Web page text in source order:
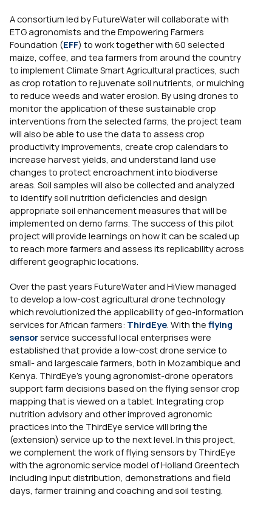
A consortium led by FutureWater will collaborate with
ETG agronomists and the Empowering Farmers
Foundation (EFF) to work together with 60 selected
maize, coffee, and tea farmers from around the country
to implement Climate Smart Agricultural practices, such
as crop rotation to rejuvenate soil nutrients, or mulching
to reduce weeds and water erosion. By using drones to
monitor the application of these sustainable crop
interventions from the selected farms, the project team
will also be able to use the data to assess crop
productivity improvements, create crop calendars to
increase harvest yields, and understand land use
changes to protect encroachment into biodiverse
areas. Soil samples will also be collected and analyzed
to identify soil nutrition deficiencies and design
appropriate soil enhancement measures that will be
implemented on demo farms. The success of this pilot
project will provide learnings on how it can be scaled up
to reach more farmers and assess its replicability across
different geographic locations.
Over the past years FutureWater and HiView managed
to develop a low-cost agricultural drone technology
which revolutionized the applicability of geo-information
services for African farmers: ThirdEye. With the flying
sensorservice successful local enterprises were
established that provide a low-cost drone service to
small- and largescale farmers, both in Mozambique and
Kenya. ThirdEye’s young agronomist-drone operators
support farm decisions based on the flying sensor crop
mapping that is viewed on a tablet. Integrating crop
nutrition advisory and other improved agronomic
practices into the ThirdEye service will bring the
(extension) service up to the next level. In this project,
we complement the work of flying sensors by ThirdEye
with the agronomic service model of Holland Greentech
including input distribution, demonstrations and field
days, farmer training and coaching and soil testing.